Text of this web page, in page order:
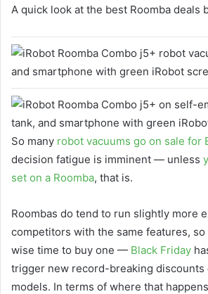
A quick look at the best Roomba deals
So many robot vacuums go on sale for
decision fatigue is imminent — unless
set on a Roomba, that is.
Roombas do tend to run slightly more
competitors with the same features, so
wise time to buy one — Black Friday
trigger new record-breaking discounts
models. In terms of where that